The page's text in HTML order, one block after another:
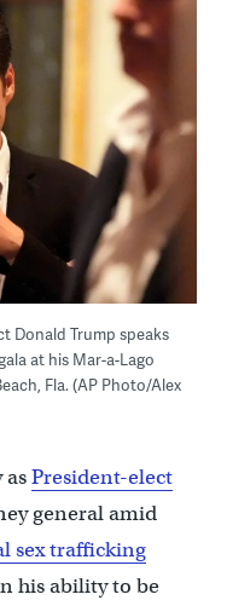
Donald Trump speaks
at his Mar-a-Lago
Fla. (AP Photo/Alex
President-elect
general amid
sex trafficking
his ability to be